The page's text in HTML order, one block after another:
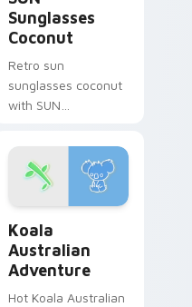
Sunglasses
Coconut
Retro sun
sunglasses coconut
with SUN
hum through clicks
with neon sign
custom cursor glow
and color pop.
Koala
Australian
Adventure
Hot Koala Australian